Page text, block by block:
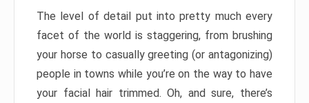
The level of detail put into pretty much every
facet of the world is staggering, from brushing
your horse to casually greeting (or antagonizing)
people in towns while you’re on the way to have
your facial hair trimmed. Oh, and sure, there’s